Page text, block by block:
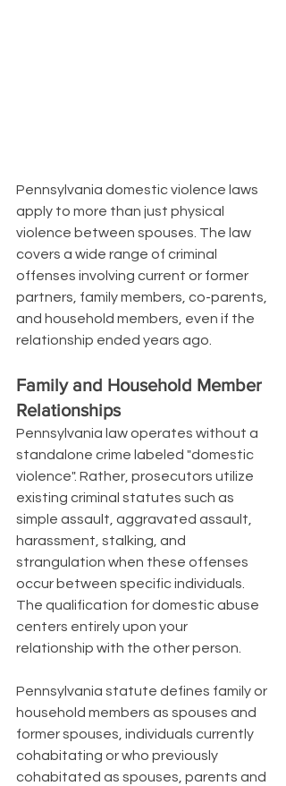
Pennsylvania domestic violence laws
apply to more than just physical
violence between spouses. The law
covers a wide range of criminal
offenses involving current or former
partners, family members, co-parents,
and household members, even if the
relationship ended years ago.
Family and Household Member
Relationships
Pennsylvania law operates without a
standalone crime labeled "domestic
violence". Rather, prosecutors utilize
existing criminal statutes such as
simple assault, aggravated assault,
harassment, stalking, and
strangulation when these offenses
occur between specific individuals.
The qualification for domestic abuse
centers entirely upon your
relationship with the other person.
Pennsylvania statute defines family or
household members as spouses and
former spouses, individuals currently
cohabitating or who previously
cohabitated as spouses, parents and